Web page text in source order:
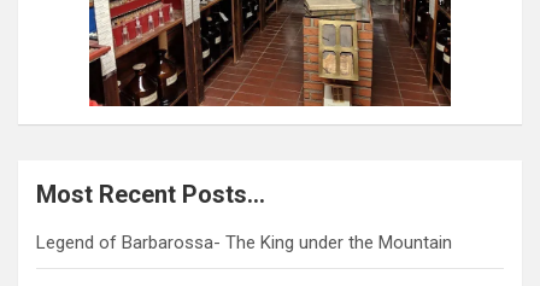
Most Recent Posts…
Legend of Barbarossa- The King under the Mountain